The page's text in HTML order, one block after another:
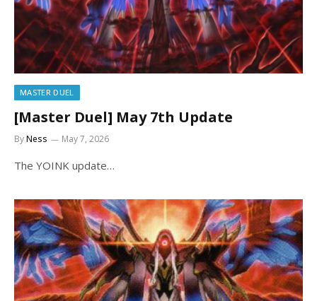
MASTER DUEL
[Master Duel] May 7th Update
ByNess May 7, 2026
The YOINK update…